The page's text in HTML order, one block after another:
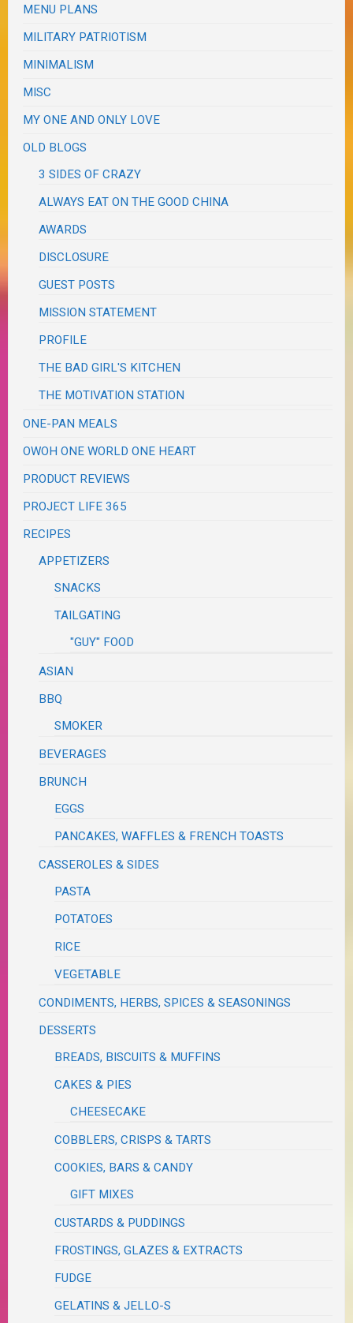
MENU PLANS
MILITARY PATRIOTISM
MINIMALISM
MISC
MY ONE AND ONLY LOVE
OLD BLOGS
3 SIDES OF CRAZY
ALWAYS EAT ON THE GOOD CHINA
AWARDS
DISCLOSURE
GUEST POSTS
MISSION STATEMENT
PROFILE
THE BAD GIRL'S KITCHEN
THE MOTIVATION STATION
ONE-PAN MEALS
OWOH ONE WORLD ONE HEART
PRODUCT REVIEWS
PROJECT LIFE 365
RECIPES
APPETIZERS
SNACKS
TAILGATING
"GUY" FOOD
ASIAN
BBQ
SMOKER
BEVERAGES
BRUNCH
EGGS
PANCAKES, WAFFLES & FRENCH TOASTS
CASSEROLES & SIDES
PASTA
POTATOES
RICE
VEGETABLE
CONDIMENTS, HERBS, SPICES & SEASONINGS
DESSERTS
BREADS, BISCUITS & MUFFINS
CAKES & PIES
CHEESECAKE
COBBLERS, CRISPS & TARTS
COOKIES, BARS & CANDY
GIFT MIXES
CUSTARDS & PUDDINGS
FROSTINGS, GLAZES & EXTRACTS
FUDGE
GELATINS & JELLO-S